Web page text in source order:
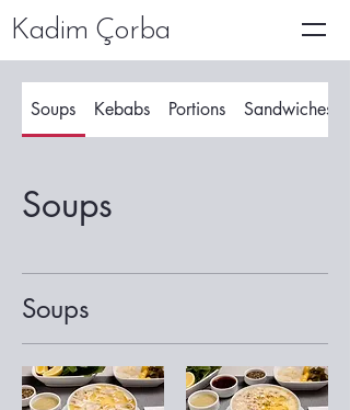
Kadim Çorba
Soups Kebabs Portions Sandwiches
Soups
Soups